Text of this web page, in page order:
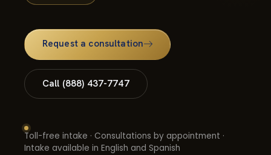
Request a consultation
Call (888) 437-7747
Toll-free intake · Consultations by appointment ·
Intake available in English and Spanish